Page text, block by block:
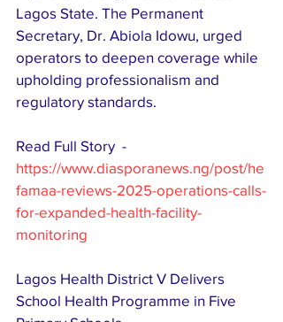
Lagos State. The Permanent
Secretary, Dr. Abiola Idowu, urged
operators to deepen coverage while
upholding professionalism and
regulatory standards.
Read Full Story  -
https://www.diasporanews.ng/post/he
famaa-reviews-2025-operations-calls-
for-expanded-health-facility-
monitoring
Lagos Health District V Delivers
School Health Programme in Five